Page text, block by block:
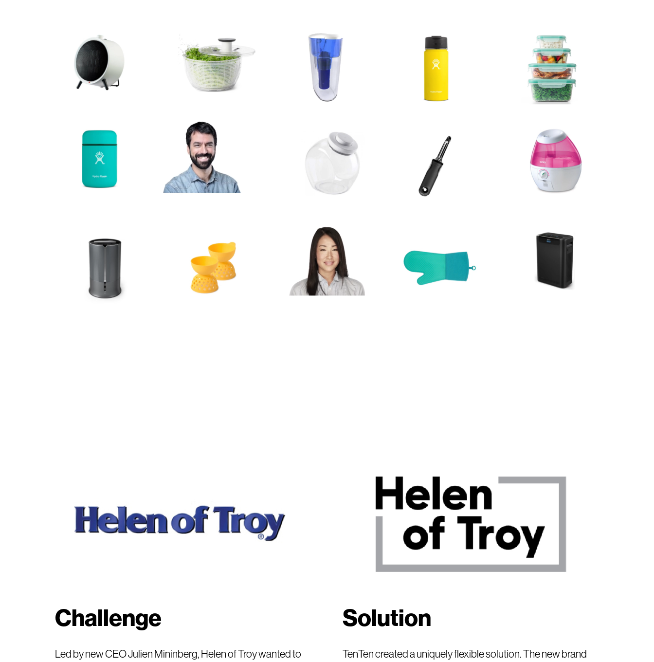
Challenge
Led by new CEO Julien Mininberg, Helen of Troy wanted to
Solution
TenTen created a uniquely flexible solution. The new brand